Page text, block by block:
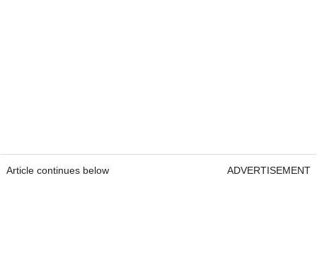
Article continues below ADVERTISEMENT